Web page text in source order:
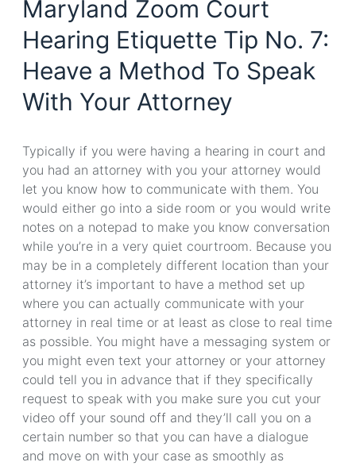
Maryland Zoom Court
Hearing Etiquette Tip No. 7:
Heave a Method To Speak
With Your Attorney
Typically if you were having a hearing in court and
you had an attorney with you your attorney would
let you know how to communicate with them. You
would either go into a side room or you would write
notes on a notepad to make you know conversation
while you’re in a very quiet courtroom. Because you
may be in a completely different location than your
attorney it’s important to have a method set up
where you can actually communicate with your
attorney in real time or at least as close to real time
as possible. You might have a messaging system or
you might even text your attorney or your attorney
could tell you in advance that if they specifically
request to speak with you make sure you cut your
video off your sound off and they’ll call you on a
certain number so that you can have a dialogue
and move on with your case as smoothly as